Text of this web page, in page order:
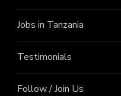
Jobs in Tanzania
Testimonials
Follow / Join Us